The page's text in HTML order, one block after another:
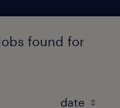
found for